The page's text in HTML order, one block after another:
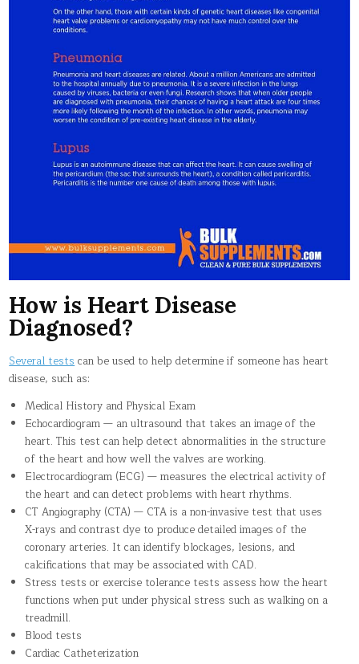
How is Heart Disease
Diagnosed?
Several testscan be used to help determine if someone has heart
disease, such as:
Medical History and Physical Exam
Echocardiogram — an ultrasound that takes an image of the
heart. This test can help detect abnormalities in the structure
of the heart and how well the valves are working.
Electrocardiogram (ECG) — measures the electrical activity of
the heart and can detect problems with heart rhythms.
CT Angiography (CTA) — CTA is a non-invasive test that uses
X-rays and contrast dye to produce detailed images of the
coronary arteries. It can identify blockages, lesions, and
calcifications that may be associated with CAD.
Stress tests or exercise tolerance tests assess how the heart
functions when put under physical stress such as walking on a
treadmill.
Blood tests
Cardiac Catheterization